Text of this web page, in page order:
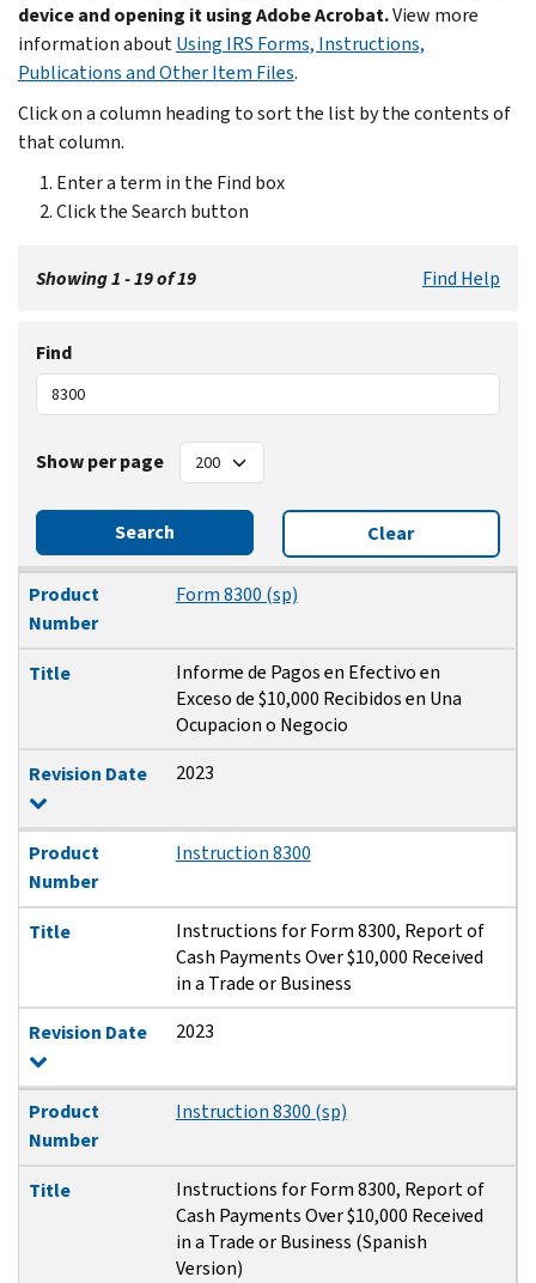
device and opening it using Adobe Acrobat.View more
information aboutUsing IRS Forms, Instructions,
Publications and Other Item Files.
Click on a column heading to sort the list by the contents of
that column.
Enter a term in the Find box
Click the Search button
Showing 1 - 19 of 19 Find Help
Find
Show per page
Search Clear
Product Number
Title
Revision Date
Product
Number
Form 8300 (sp)
Title
Informe de Pagos en Efectivo en
Exceso de $10,000 Recibidos en Una
Ocupacion o Negocio
Revision Date
2023
Product
Number
Instruction 8300
Title
Instructions for Form 8300, Report of
Cash Payments Over $10,000 Received
in a Trade or Business
Revision Date
2023
Product
Number
Instruction 8300 (sp)
Title
Instructions for Form 8300, Report of
Cash Payments Over $10,000 Received
in a Trade or Business (Spanish
Version)